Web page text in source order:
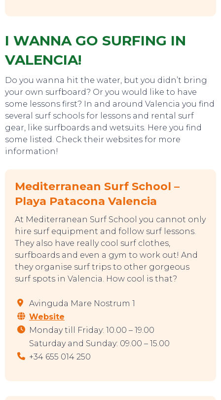
TO DO
I WANNA GO SURFING IN
VALENCIA!
Do you wanna hit the water, but you didn’t bring
your own surfboard? Or you would like to have
some lessons first? In and around Valencia you find
several surf schools for lessons and rental surf
gear, like surfboards and wetsuits. Here you find
some listed. Check their websites for more
information!
Mediterranean Surf School –
Playa Patacona Valencia
At Mediterranean Surf School you cannot only
hire surf equipment and follow surf lessons.
They also have really cool surf clothes,
surfboards and even a gym to work out! And
they organise surf trips to other gorgeous
surf spots in Valencia. How cool is that?
Avinguda Mare Nostrum 1
Website
Monday till Friday: 10.00 – 19.00
Saturday and Sunday: 09.00 – 15.00
+34 655 014 250